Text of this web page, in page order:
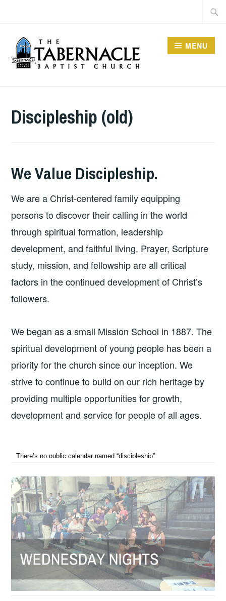
content
CHURCH
MENU
Discipleship (old)
We Value Discipleship.
We are a Christ-centered family equipping
persons to discover their calling in the world
through spiritual formation, leadership
development, and faithful living. Prayer, Scripture
study, mission, and fellowship are all critical
factors in the continued development of Christ’s
followers.
We began as a small Mission School in 1887. The
spiritual development of young people has been a
priority for the church since our inception. We
strive to continue to build on our rich heritage by
providing multiple opportunities for growth,
development and service for people of all ages.